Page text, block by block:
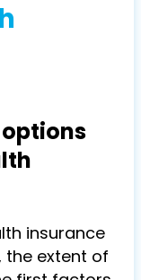
insurance
the extent of